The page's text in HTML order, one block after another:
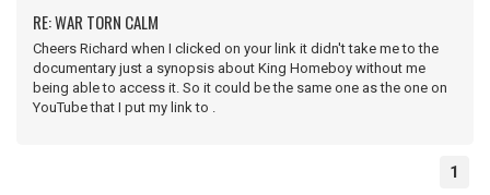
RE: WAR TORN CALM
Cheers Richard when I clicked on your link it didn't take me to the
documentary just a synopsis about King Homeboy without me
being able to access it. So it could be the same one as the one on
YouTube that I put my link to .
1